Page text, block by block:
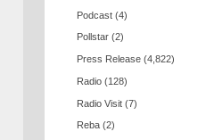
Podcast (4)
Pollstar (2)
Press Release (4,822)
Radio (128)
Radio Visit (7)
Reba (2)